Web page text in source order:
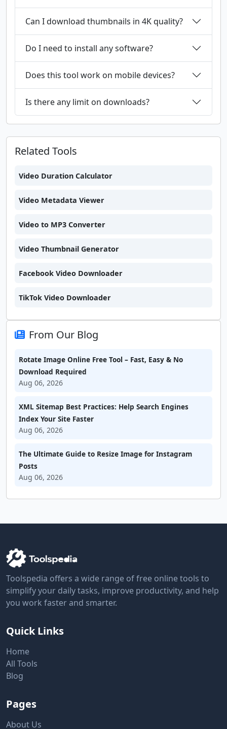
Can I download thumbnails in 4K quality?
Do I need to install any software?
Does this tool work on mobile devices?
Is there any limit on downloads?
Related Tools
Video Duration Calculator
Video Metadata Viewer
Video to MP3 Converter
Video Thumbnail Generator
Facebook Video Downloader
TikTok Video Downloader
From Our Blog
Rotate Image Online Free Tool – Fast, Easy & No
Download Required
Aug 06, 2026
XML Sitemap Best Practices: Help Search Engines
Index Your Site Faster
Aug 06, 2026
The Ultimate Guide to Resize Image for Instagram
Posts
Aug 06, 2026
Toolspedia offers a wide range of free online tools to
simplify your daily tasks, improve productivity, and help
you work faster and smarter.
Quick Links
Home
All Tools
Blog
Pages
About Us